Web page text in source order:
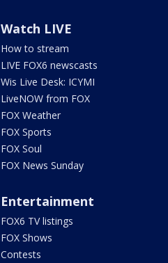
Watch LIVE
How to stream
LIVE FOX6 newscasts
Wis Live Desk: ICYMI
LiveNOW from FOX
FOX Weather
FOX Sports
FOX Soul
FOX News Sunday
Entertainment
FOX6 TV listings
FOX Shows
Contests